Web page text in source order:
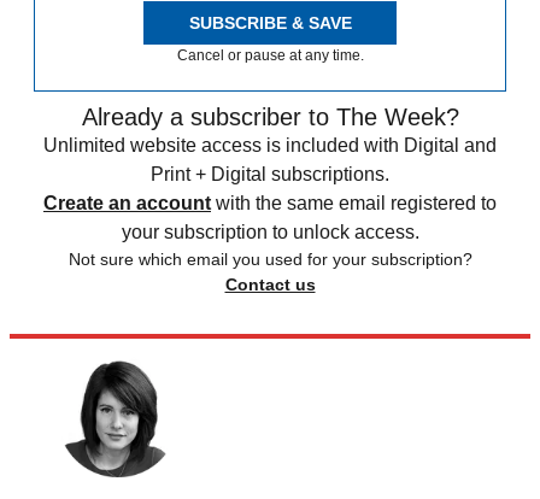
SUBSCRIBE & SAVE
Cancel or pause at any time.
Already a subscriber to The Week?
Unlimited website access is included with Digital and
Print + Digital subscriptions.
Create an account with the same email registered to
your subscription to unlock access.
Not sure which email you used for your subscription?
Contact us